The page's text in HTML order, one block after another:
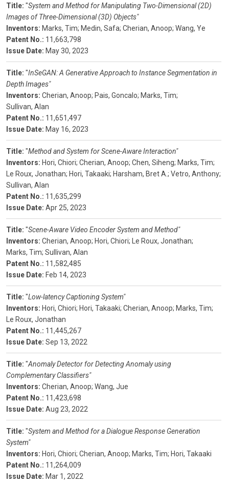
Title: "System and Method for Manipulating Two-Dimensional (2D)
Images of Three-Dimensional (3D) Objects"
Inventors: Marks, Tim; Medin, Safa; Cherian, Anoop; Wang, Ye
Patent No.: 11,663,798
Issue Date: May 30, 2023
Title: "InSeGAN: A Generative Approach to Instance Segmentation in
Depth Images"
Inventors: Cherian, Anoop; Pais, Goncalo; Marks, Tim;
Sullivan, Alan
Patent No.: 11,651,497
Issue Date: May 16, 2023
Title: "Method and System for Scene-Aware Interaction"
Inventors: Hori, Chiori; Cherian, Anoop; Chen, Siheng; Marks, Tim;
Le Roux, Jonathan; Hori, Takaaki; Harsham, Bret A.; Vetro, Anthony;
Sullivan, Alan
Patent No.: 11,635,299
Issue Date: Apr 25, 2023
Title: "Scene-Aware Video Encoder System and Method"
Inventors: Cherian, Anoop; Hori, Chiori;
Le Roux, Jonathan;
Marks, Tim; Sullivan, Alan
Patent No.: 11,582,485
Issue Date: Feb 14, 2023
Title: "Low-latency Captioning System"
Inventors: Hori, Chiori; Hori, Takaaki; Cherian, Anoop; Marks, Tim;
Le Roux, Jonathan
Patent No.: 11,445,267
Issue Date: Sep 13, 2022
Title: "Anomaly Detector for Detecting Anomaly using
Complementary Classifiers"
Inventors: Cherian, Anoop; Wang, Jue
Patent No.: 11,423,698
Issue Date: Aug 23, 2022
Title: "System and Method for a Dialogue Response Generation
System"
Inventors: Hori, Chiori; Cherian, Anoop; Marks, Tim; Hori, Takaaki
Patent No.: 11,264,009
Issue Date: Mar 1, 2022